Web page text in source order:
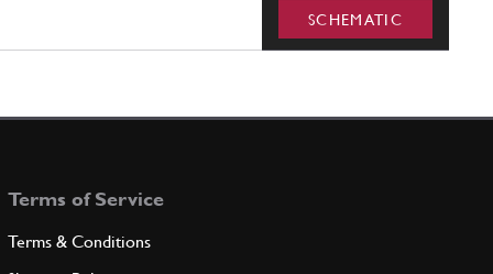
SCHEMATIC
Terms of Service
Terms & Conditions